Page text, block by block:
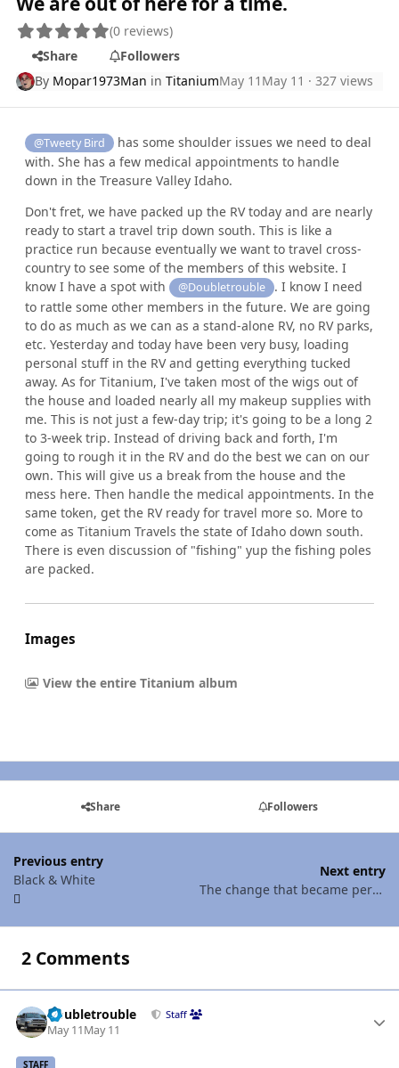
(0 reviews)
Share
Followers
By Mopar1973Man inTitaniumMay 11 May 11 · 327 views
@Tweety Bird
has some shoulder issues we need to deal
with. She has a few medical appointments to handle
down in the Treasure Valley Idaho.
Don't fret, we have packed up the RV today and are nearly
ready to start a travel trip down south. This is like a
practice run because eventually we want to travel cross-
country to see some of the members of this website. I
know I have a spot with
@Doubletrouble
. I know I need
to rattle some other members in the future. We are going
to do as much as we can as a stand-alone RV, no RV parks,
etc. Yesterday and today have been very busy, loading
personal stuff in the RV and getting everything tucked
away. As for Titanium, I've taken most of the wigs out of
the house and loaded nearly all my makeup supplies with
me. This is not just a few-day trip; it's going to be a long 2
to 3-week trip. Instead of driving back and forth, I'm
going to rough it in the RV and do the best we can on our
own. This will give us a break from the house and the
mess here. Then handle the medical appointments. In the
same token, get the RV ready for travel more so. More to
come as Titanium Travels the state of Idaho down south.
There is even discussion of "fishing" yup the fishing poles
are packed.
Images
View the entire Titanium album
Share Followers
Previous entry
Black & White
Next entry
The change that became permanent
2 Comments
Doubletrouble Staff
May 11May 11
STAFF